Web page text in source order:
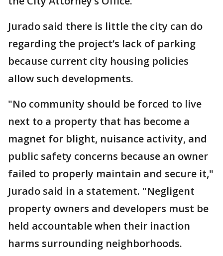
Jurado said there is little the city can do
regarding the project’s lack of parking
because current city housing policies
allow such developments.
"No community should be forced to live
next to a property that has become a
magnet for blight, nuisance activity, and
public safety concerns because an owner
failed to properly maintain and secure it,"
Jurado said in a statement. "Negligent
property owners and developers must be
held accountable when their inaction
harms surrounding neighborhoods.